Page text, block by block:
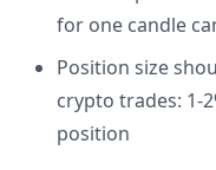
for one candle
Position size
crypto trades: 1-
position